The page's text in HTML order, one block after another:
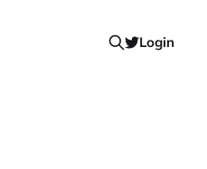
Login